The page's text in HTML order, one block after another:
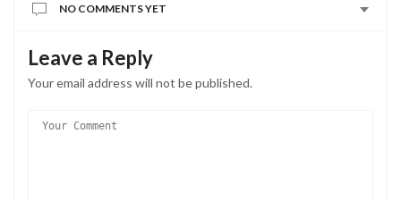
NO COMMENTS YET
Leave a Reply
Your email address will not be published.